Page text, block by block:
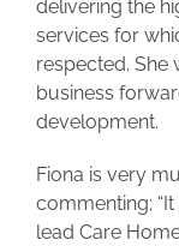
delivering the
services for
respected. She
business
development.
Fiona is very
commenting;
lead Care